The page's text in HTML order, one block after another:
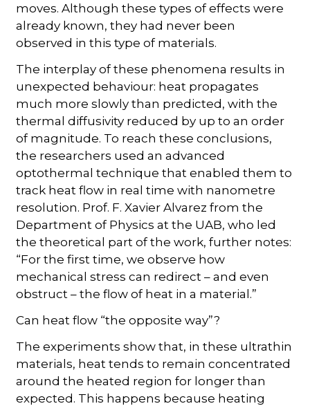
moves. Although these types of effects were
already known, they had never been
observed in this type of materials.
The interplay of these phenomena results in
unexpected behaviour: heat propagates
much more slowly than predicted, with the
thermal diffusivity reduced by up to an order
of magnitude. To reach these conclusions,
the researchers used an advanced
optothermal technique that enabled them to
track heat flow in real time with nanometre
resolution. Prof. F. Xavier Alvarez from the
Department of Physics at the UAB, who led
the theoretical part of the work, further notes:
“For the first time, we observe how
mechanical stress can redirect – and even
obstruct – the flow of heat in a material.”
Can heat flow “the opposite way”?
The experiments show that, in these ultrathin
materials, heat tends to remain concentrated
around the heated region for longer than
expected. This happens because heating